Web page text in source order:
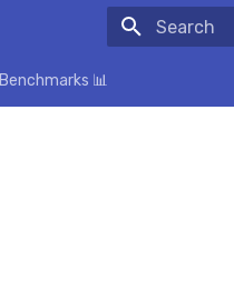
Benchmarks 📊